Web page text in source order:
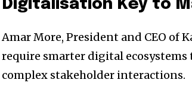
Digitalisation Key to
Amar More, President and CEO of
require smarter digital
complex stakeholder interactions.